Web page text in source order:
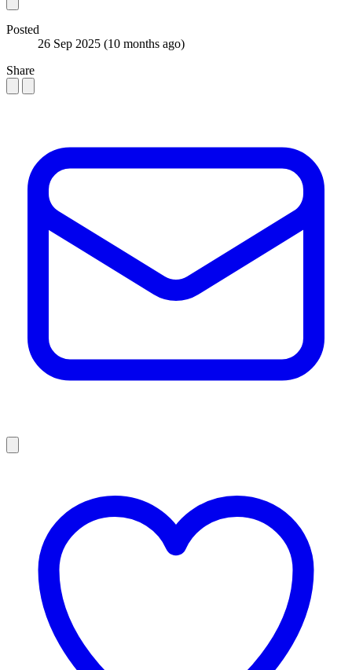
Posted
26 Sep 2025 (10 months ago)
Share